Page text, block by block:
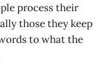
process their
those they keep
to what the